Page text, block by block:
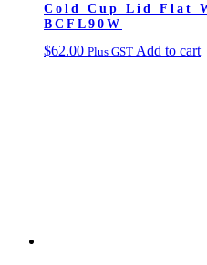
Cold Cup Lid Flat
BCFL90W
$62.00 Plus GST Add to cart